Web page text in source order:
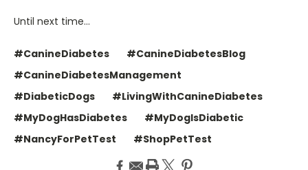
Until next time…
#CanineDiabetes
#CanineDiabetesBlog
#CanineDiabetesManagement
#DiabeticDogs
#LivingWithCanineDiabetes
#MyDogHasDiabetes
#MyDogIsDiabetic
#NancyForPetTest
#ShopPetTest